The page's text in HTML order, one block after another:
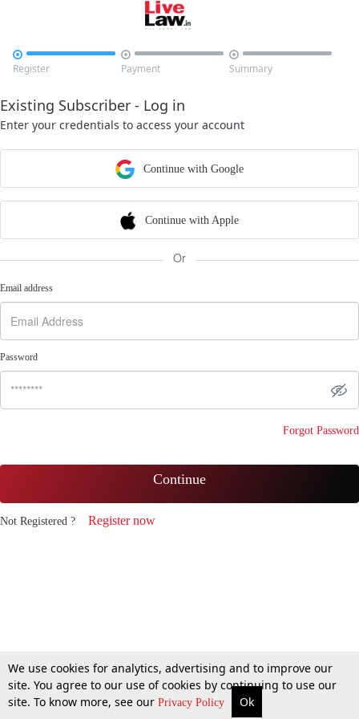

Register

Payment

Summary
Existing Subscriber - Log in
Enter your credentials to access your account
Continue with Google
Continue with Apple
Or
Email address
Password
Forgot Password
Continue
Not Registered ? Register now
We use cookies for analytics, advertising and to improve our
site. You agree to our use of cookies by continuing to use our
site. To know more, see our Privacy Policy Ok